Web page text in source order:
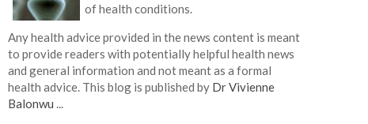
of health conditions.
Any health advice provided in the news content is meant
to provide readers with potentially helpful health news
and general information and not meant as a formal
health advice. This blog is published by Dr Vivienne
Balonwu ...